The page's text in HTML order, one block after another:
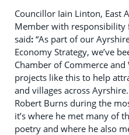
Councillor Iain Linton, East
Member with responsibility
said: “As part of our
Economy Strategy, we’ve
Chamber of Commerce
projects like this to help
and villages across
Robert Burns during the
it’s where he met many of
poetry and where he also